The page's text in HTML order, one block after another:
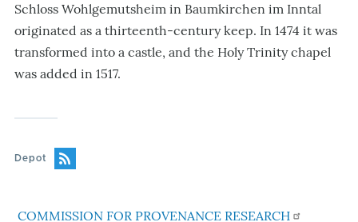
Schloss Wohlgemutsheim in Baumkirchen im Inntal
originated as a thirteenth-century keep. In 1474 it was
transformed into a castle, and the Holy Trinity chapel
was added in 1517.
Depot
COMMISSION FOR PROVENANCE RESEARCH